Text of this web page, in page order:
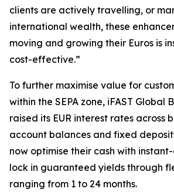
clients are actively travelling, or
international wealth, these
moving and growing their Euros is
cost-effective.”
To further maximise value for
within the SEPA zone, iFAST Global
raised its EUR interest rates across
account balances and fixed
now optimise their cash with
lock in guaranteed yields through
ranging from 1 to 24 months.